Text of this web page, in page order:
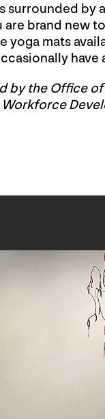
surrounded
brand new
yoga mats
by the Office